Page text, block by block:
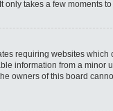
takes a few moments
requiring websites
information from a
owners of this board